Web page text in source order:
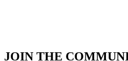
JOIN THE